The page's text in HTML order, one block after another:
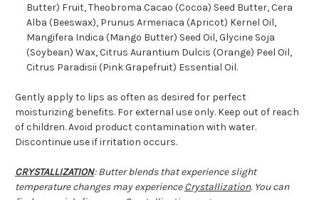
Butter) Fruit, Theobroma Cacao (Cocoa) Seed Butter, Cera
Alba (Beeswax), Prunus Armeriaca (Apricot) Kernel Oil,
Mangifera Indica (Mango Butter) Seed Oil, Glycine Soja
(Soybean) Wax, Citrus Aurantium Dulcis (Orange) Peel Oil,
Citrus Paradisii (Pink Grapefruit) Essential Oil.
Gently apply to lips as often as desired for perfect
moisturizing benefits. For external use only. Keep out of reach
of children. Avoid product contamination with water.
Discontinue use if irritation occurs.
CRYSTALLIZATION: Butter blends that experience slight
temperature changes may experienceCrystallization. You can